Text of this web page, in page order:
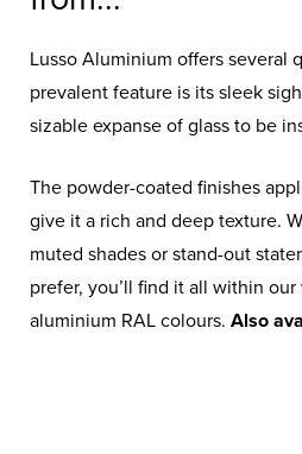
Our sophisticated
which contribute to
view of the
Lusso Aluminium offers several
prevalent feature is its sleek
sizable expanse of glass to be
The powder-coated finishes
give it a rich and deep texture.
muted shades or stand-out
prefer, you’ll find it all within
aluminium RAL colours. Also